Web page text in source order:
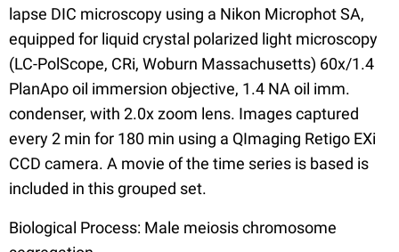
lapse DIC microscopy using a Nikon Microphot SA,
equipped for liquid crystal polarized light microscopy
(LC-PolScope, CRi, Woburn Massachusetts) 60x/1.4
PlanApo oil immersion objective, 1.4 NA oil imm.
condenser, with 2.0x zoom lens. Images captured
every 2 min for 180 min using a QImaging Retigo EXi
CCD camera. A movie of the time series is based is
included in this grouped set.
Biological Process: Male meiosis chromosome